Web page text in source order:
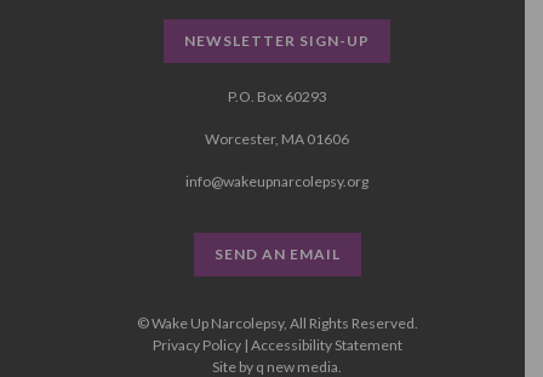
NEWSLETTER SIGN-UP
P.O. Box 60293
Worcester, MA 01606
info@wakeupnarcolepsy.org
SEND AN EMAIL
© Wake Up Narcolepsy, All Rights Reserved.
Privacy Policy| Accessibility Statement
Site by q new media.